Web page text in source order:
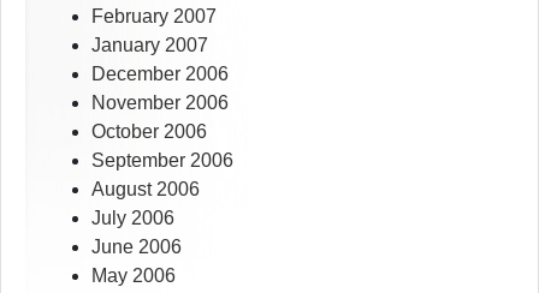
February 2007
January 2007
December 2006
November 2006
October 2006
September 2006
August 2006
July 2006
June 2006
May 2006